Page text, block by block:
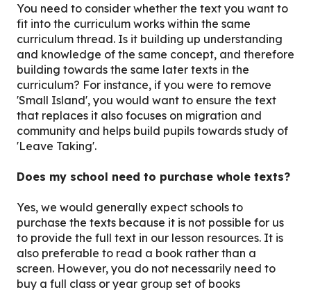
You need to consider whether the text you want to
fit into the curriculum works within the same
curriculum thread. Is it building up understanding
and knowledge of the same concept, and therefore
building towards the same later texts in the
curriculum? For instance, if you were to remove
'Small Island', you would want to ensure the text
that replaces it also focuses on migration and
community and helps build pupils towards study of
'Leave Taking'.
Does my school need to purchase whole texts?
Yes, we would generally expect schools to
purchase the texts because it is not possible for us
to provide the full text in our lesson resources. It is
also preferable to read a book rather than a
screen. However, you do not necessarily need to
buy a full class or year group set of books